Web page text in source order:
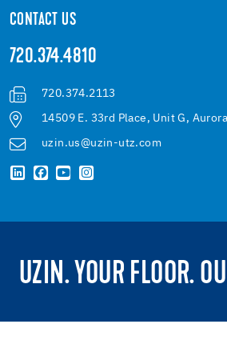
CONTACT US
720.374.4810
720.374.2113
14509 E. 33rd Place, Unit G,
uzin.us@uzin-utz.com
UZIN. YOUR FLOOR.